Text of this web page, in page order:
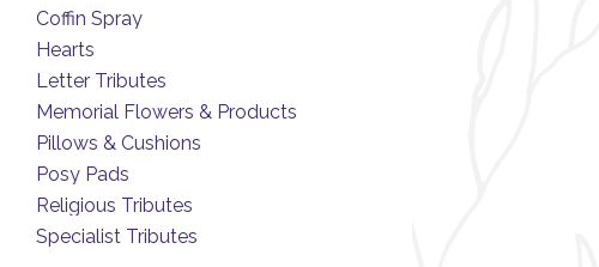
Coffin Spray
Hearts
Letter Tributes
Memorial Flowers & Products
Pillows & Cushions
Posy Pads
Religious Tributes
Specialist Tributes